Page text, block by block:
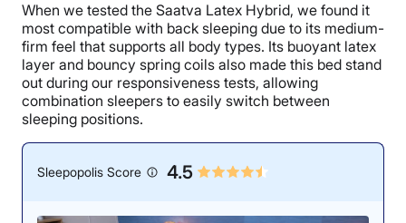
When we tested the Saatva Latex Hybrid, we found it
most compatible with back sleeping due to its medium-
firm feel that supports all body types. Its buoyant latex
layer and bouncy spring coils also made this bed stand
out during our responsiveness tests, allowing
combination sleepers to easily switch between
sleeping positions.
Sleepopolis Score 4.5